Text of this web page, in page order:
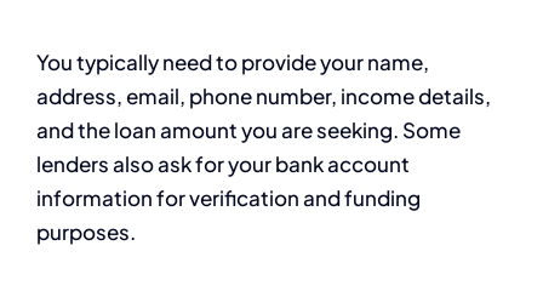
You typically need to provide your name,
address, email, phone number, income details,
and the loan amount you are seeking. Some
lenders also ask for your bank account
information for verification and funding
purposes.